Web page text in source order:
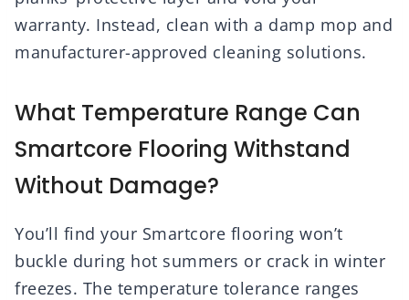
warranty. Instead, clean with a damp mop and
manufacturer-approved cleaning solutions.
What Temperature Range Can
Smartcore Flooring Withstand
Without Damage?
You’ll find your Smartcore flooring won’t
buckle during hot summers or crack in winter
freezes. The temperature tolerance ranges